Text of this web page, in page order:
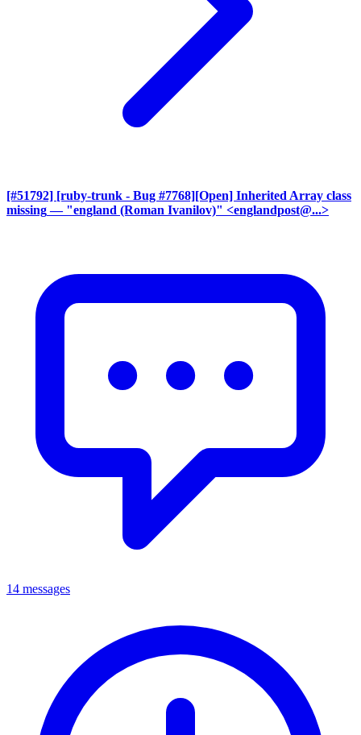
[#51792] [ruby-trunk - Bug #7768][Open] Inherited Array class
missing — "england (Roman Ivanilov)" <englandpost@...>
14 messages